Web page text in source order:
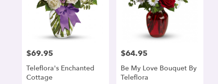
Price:
$69.95
Teleflora's Enchanted
Cottage
Price:
$64.95
Be My Love Bouquet By
Teleflora